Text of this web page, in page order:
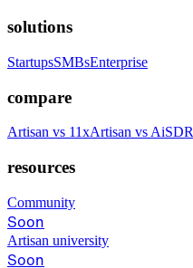
solutions
StartupsSMBsEnterprise
compare
Artisan vs 11xArtisan vs AiSDR
resources
Community
Soon
Artisan university
Soon